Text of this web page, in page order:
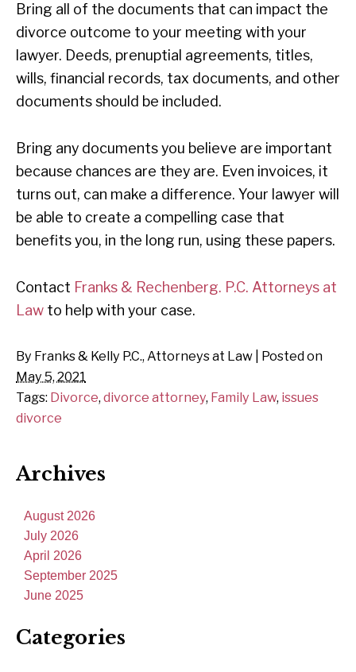
Bring all of the documents that can impact the
divorce outcome to your meeting with your
lawyer. Deeds, prenuptial agreements, titles,
wills, financial records, tax documents, and other
documents should be included.
Bring any documents you believe are important
because chances are they are. Even invoices, it
turns out, can make a difference. Your lawyer will
be able to create a compelling case that
benefits you, in the long run, using these papers.
Contact Franks & Rechenberg. P.C. Attorneys at
Law to help with your case.
By Franks & Kelly P.C., Attorneys at Law Posted on
May 5, 2021
Tags: Divorce,divorce attorney, Family Law, issues
divorce
Archives
August 2026
July 2026
April 2026
September 2025
June 2025
Categories